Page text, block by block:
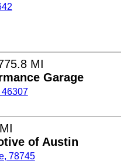
MI
Garage
46307
of Austin
78745